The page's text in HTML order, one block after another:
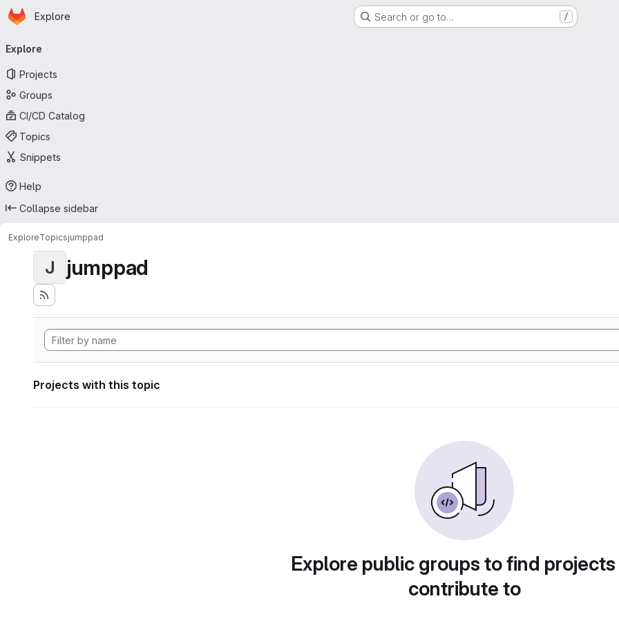
Skip to main content
Homepage
Explore Search or go to… /
navigation
Explore
Projects
Groups
CI/CD Catalog
Topics
Snippets
Help
Collapse sidebar
ExploreTopicsjumppad
J jumppad
Projects with this topic
Explore public groups to find
contribute to